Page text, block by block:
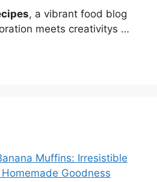
, a vibrant food blog
meets creativitys …
Muffins: Irresistible
Goodness